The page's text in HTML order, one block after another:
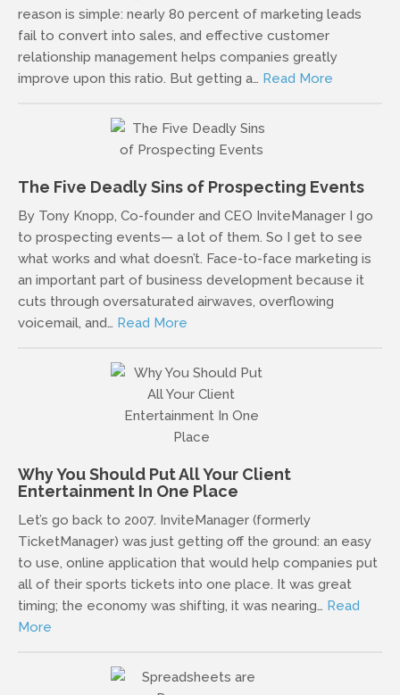
reason is simple: nearly 80 percent of marketing leads
fail to convert into sales, and effective customer
relationship management helps companies greatly
improve upon this ratio. But getting a… Read More
The Five Deadly Sins of Prospecting Events
By Tony Knopp, Co-founder and CEO InviteManager I go
to prospecting events— a lot of them. So I get to see
what works and what doesn’t. Face-to-face marketing is
an important part of business development because it
cuts through oversaturated airwaves, overflowing
voicemail, and… Read More
Why You Should Put All Your Client
Entertainment In One Place
Let’s go back to 2007. InviteManager (formerly
TicketManager) was just getting off the ground: an easy
to use, online application that would help companies put
all of their sports tickets into one place. It was great
timing; the economy was shifting, it was nearing… Read
More